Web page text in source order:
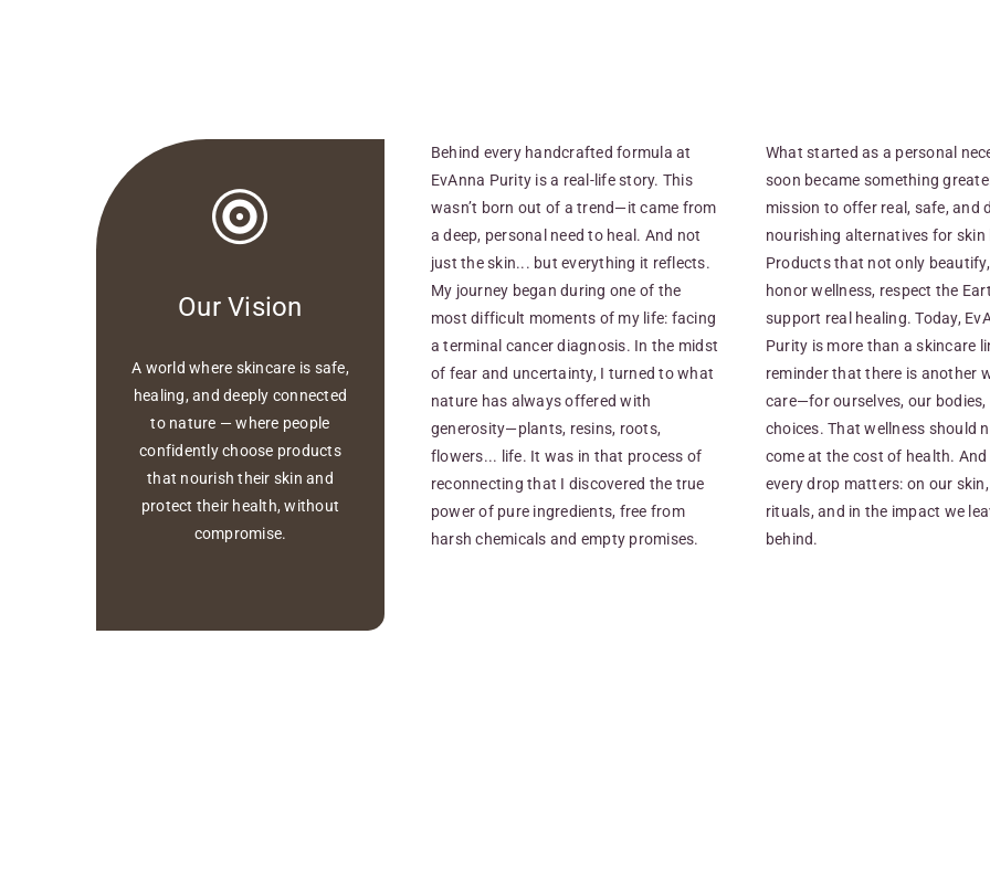
Our Vision​
A world where skincare is safe,
healing, and deeply connected
to nature — where people
confidently choose products
that nourish their skin and
protect their health, without
compromise.
Behind every handcrafted formula at
EvAnna Purity is a real-life story. This
wasn’t born out of a trend—it came from
a deep, personal need to heal. And not
just the skin... but everything it reflects.
My journey began during one of the
most difficult moments of my life: facing
a terminal cancer diagnosis. In the midst
of fear and uncertainty, I turned to what
nature has always offered with
generosity—plants, resins, roots,
flowers... life. It was in that process of
reconnecting that I discovered the true
power of pure ingredients, free from
harsh chemicals and empty promises.
What started as a personal
soon became something
mission to offer real, safe, and
nourishing alternatives for skin
Products that not only
honor wellness, respect the
support real healing. Today,
Purity is more than a skincare
reminder that there is another
care—for ourselves, our bodies,
choices. That wellness should
come at the cost of health.
every drop matters: on our
rituals, and in the impact we
behind.